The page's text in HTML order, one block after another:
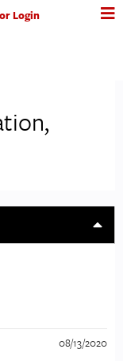
Login
08/13/2020